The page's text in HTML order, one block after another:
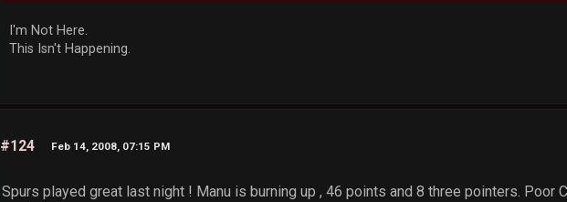
I'm Not Here.
This Isn't Happening.
#124 Feb 14, 2008, 07:15 PM
Spurs played great last night ! Manu is burning up , 46 points and 8 three pointers. Poor